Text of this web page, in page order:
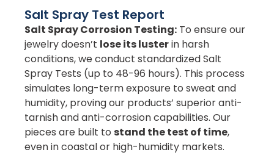
Salt Spray Test Report
Salt Spray Corrosion Testing: To ensure our
jewelry doesn’t lose its lusterin harsh
conditions, we conduct standardized Salt
Spray Tests (up to 48-96 hours). This process
simulates long-term exposure to sweat and
humidity, proving our products’ superior anti-
tarnish and anti-corrosion capabilities. Our
pieces are built to stand the test of time,
even in coastal or high-humidity markets.